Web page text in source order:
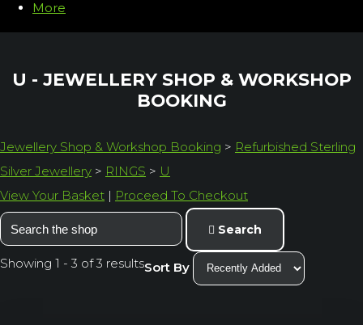
More
U - JEWELLERY SHOP & WORKSHOP
BOOKING
Jewellery Shop & Workshop Booking > Refurbished Sterling
Silver Jewellery > RINGS > U
View Your Basket | Proceed To Checkout
Search
Showing 1 - 3 of 3 resultsSort By